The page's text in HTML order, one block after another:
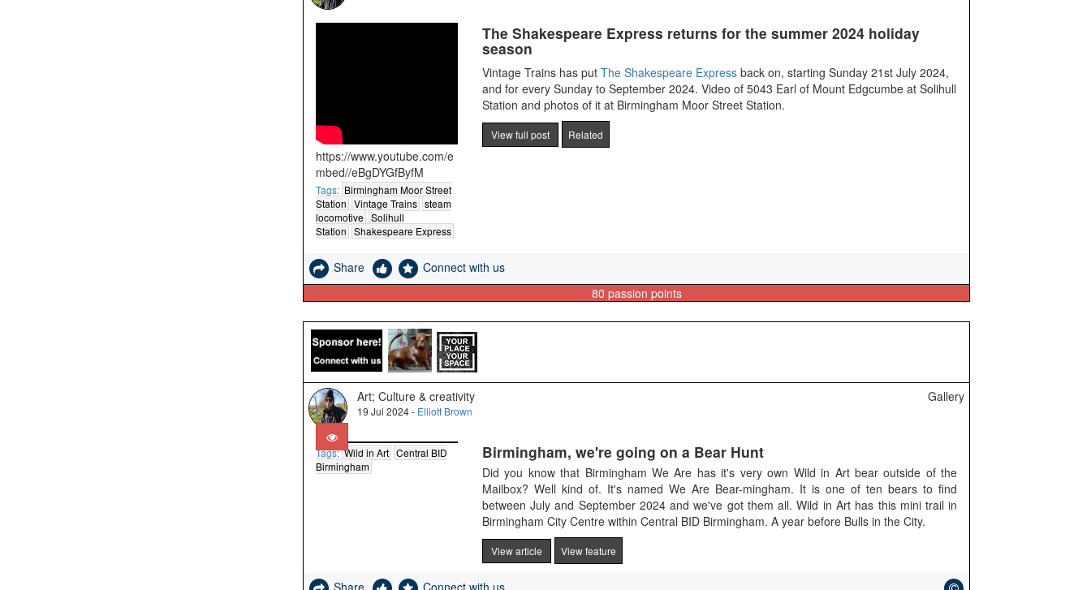
https://www.youtube.com/e
mbed//eBgDYGfByfM
Tags: Birmingham Moor Street
Station Vintage Trains steam
locomotive Solihull
Station Shakespeare Express
The Shakespeare Express returns for the summer 2024 holiday
season
Vintage Trains has put The Shakespeare Expressback on, starting Sunday 21st July 2024,
and for every Sunday to September 2024. Video of 5043 Earl of Mount Edgcumbe at Solihull
Station and photos of it at Birmingham Moor Street Station.
View full post Related
Share
Connect with us
80 passion points
Art; Culture & creativity
19 Jul 2024 - Elliott Brown
Gallery
Tags:Wild in Art Central BID
Birmingham
Birmingham, we're going on a Bear Hunt
Did you know that Birmingham We Are has it's very own Wild in Art bear outside of the
Mailbox? Well kind of. It's named We Are Bear-mingham. It is one of ten bears to find
between July and September 2024 and we've got them all. Wild in Art has this mini trail in
Birmingham City Centre within Central BID Birmingham. A year before Bulls in the City.
View article View feature
Share Connect with us